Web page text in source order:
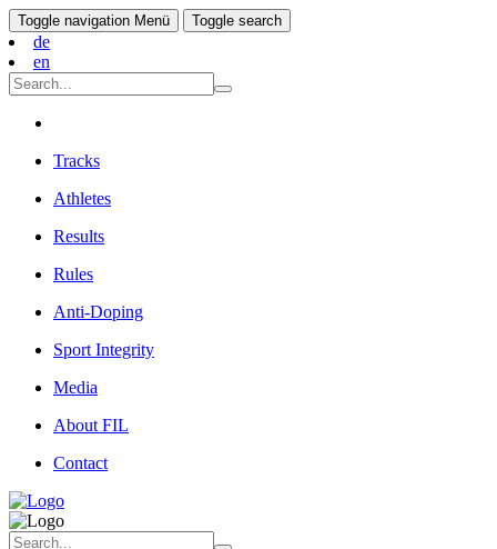
Toggle navigation Menü Toggle search
de
en
Tracks
Athletes
Results
Rules
Anti-Doping
Sport Integrity
Media
About FIL
Contact